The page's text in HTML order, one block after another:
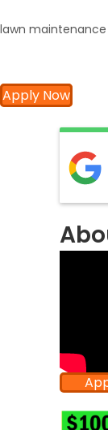
lawn
Apply Now